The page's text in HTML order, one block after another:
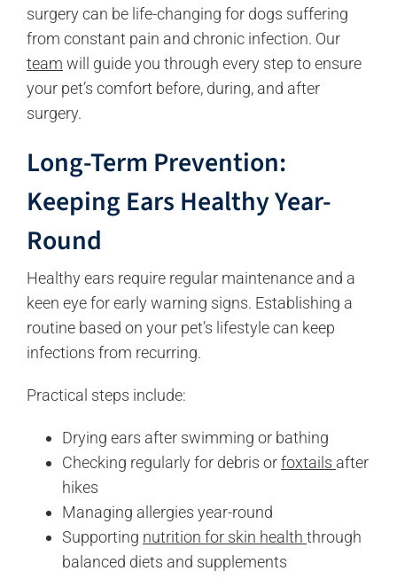
surgery can be life-changing for dogs suffering
from constant pain and chronic infection. Our
team will guide you through every step to ensure
your pet’s comfort before, during, and after
surgery.
Long-Term Prevention:
Keeping Ears Healthy Year-
Round
Healthy ears require regular maintenance and a
keen eye for early warning signs. Establishing a
routine based on your pet’s lifestyle can keep
infections from recurring.
Practical steps include:
Drying ears after swimming or bathing
Checking regularly for debris orfoxtails after
hikes
Managing allergies year-round
Supporting nutrition for skin health through
balanced diets and supplements